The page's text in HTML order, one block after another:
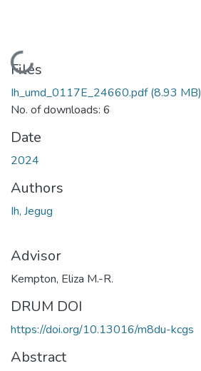
Loading...
Files
Ih_umd_0117E_24660.pdf(8.93 MB)
No. of downloads: 6
Date
2024
Authors
Ih, Jegug
Advisor
Kempton, Eliza M.-R.
DRUM DOI
https://doi.org/10.13016/m8du-kcgs
Abstract